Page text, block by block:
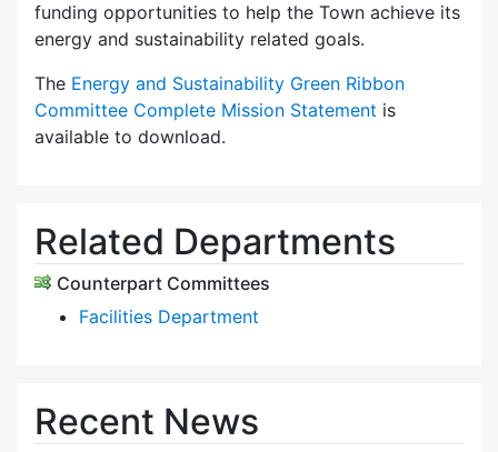
funding opportunities to help the Town achieve its
energy and sustainability related goals.
The Energy and Sustainability Green Ribbon
Committee Complete Mission Statement is
available to download.
Related Departments
Counterpart Committees
Facilities Department
Recent News